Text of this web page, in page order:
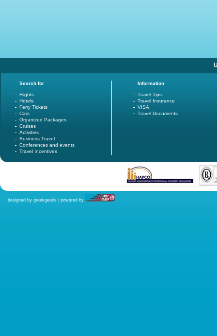
Search for
Flights
Hotels
Ferry Tickets
Cars
Organized Packages
Cruises
Activities
Business Travel
Conferences and events
Travel Incentives
Information
Travel Tips
Travel Insurance
VISA
Travel Documents
designed by greekgeeks | powered by